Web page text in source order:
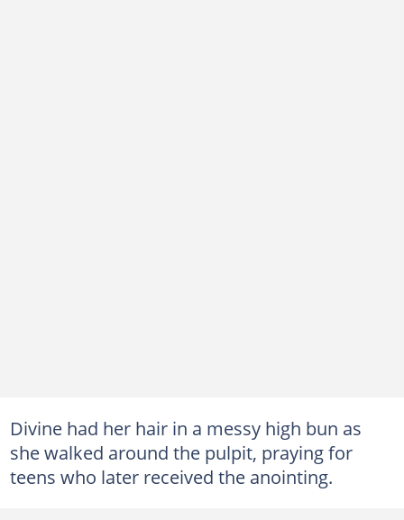
Divine had her hair in a messy high bun as
she walked around the pulpit, praying for
teens who later received the anointing.